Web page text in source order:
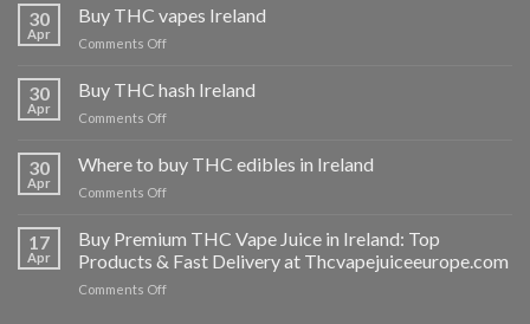
30
Apr
Buy THC vapes Ireland
Comments Offon
THC
vapes
Ireland
30
Apr
Buy THC hash Ireland
Comments Offon
hash
Ireland
30
Apr
Where to buy THC edibles in Ireland
Comments Offon
buy
THC
edibles
17
Apr
Buy Premium THC Vape Juice in Ireland: Top
Products & Fast Delivery at Thcvapejuiceeurope.com
Comments Offon